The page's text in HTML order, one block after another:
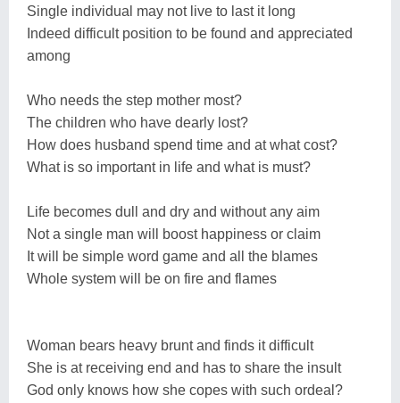
Single individual may not live to last it long
Indeed difficult position to be found and appreciated
among
Who needs the step mother most?
The children who have dearly lost?
How does husband spend time and at what cost?
What is so important in life and what is must?
Life becomes dull and dry and without any aim
Not a single man will boost happiness or claim
It will be simple word game and all the blames
Whole system will be on fire and flames
Woman bears heavy brunt and finds it difficult
She is at receiving end and has to share the insult
God only knows how she copes with such ordeal?